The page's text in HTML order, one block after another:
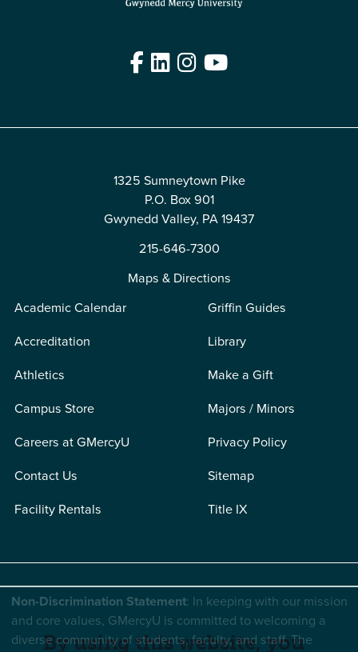
Facebook
LinkedIn
Instagram
YouTube
1325 Sumneytown Pike
P.O. Box 901
Gwynedd Valley, PA 19437
215-646-7300
Maps & Directions
Academic Calendar
Accreditation
Athletics
Campus Store
Careers at GMercyU
Contact Us
Facility Rentals
Griffin Guides
Library
Make a Gift
Majors / Minors
Privacy Policy
Sitemap
Title IX
Non-Discrimination Statement: In keeping with our mission
and core values, GMercyU is committed to welcoming a
diverse community of students, faculty, and staff. The
By using this website, you